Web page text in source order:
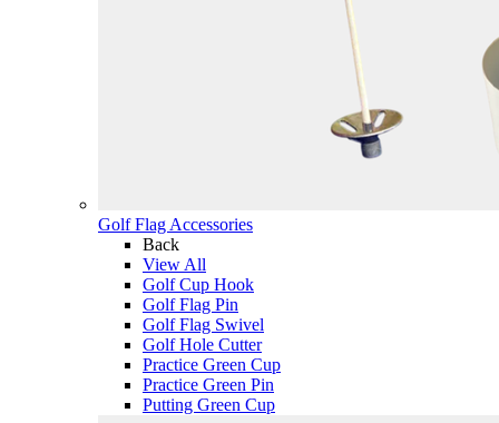
Golf Flag Accessories
Back
View All
Golf Cup Hook
Golf Flag Pin
Golf Flag Swivel
Golf Hole Cutter
Practice Green Cup
Practice Green Pin
Putting Green Cup